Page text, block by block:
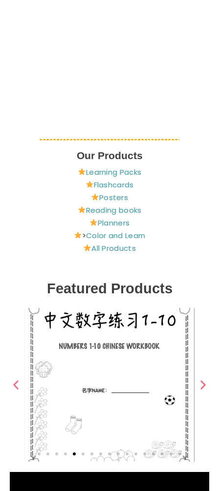
Our Products
Learning Packs
Flashcards
Posters
Reading books
Planners
>Color and Learn
All Products
Featured Products